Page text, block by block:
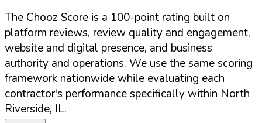
The Chooz Score is a 100-point rating built on
platform reviews, review quality and engagement,
website and digital presence, and business
authority and operations. We use the same scoring
framework nationwide while evaluating each
contractor's performance specifically within North
Riverside, IL.